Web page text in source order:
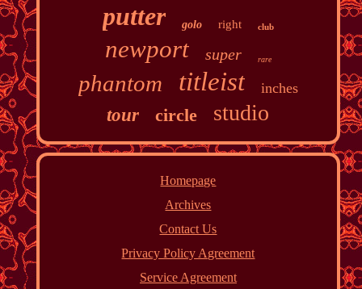
putter golo right club
newport super rare
phantom titleist inches
tour circle studio
Homepage
Archives
Contact Us
Privacy Policy Agreement
Service Agreement